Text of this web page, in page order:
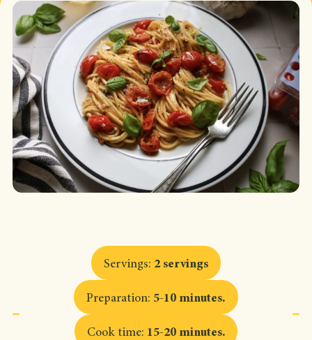
Servings: 2 servings
Preparation: 5-10 minutes.
Cook time: 15-20 minutes.